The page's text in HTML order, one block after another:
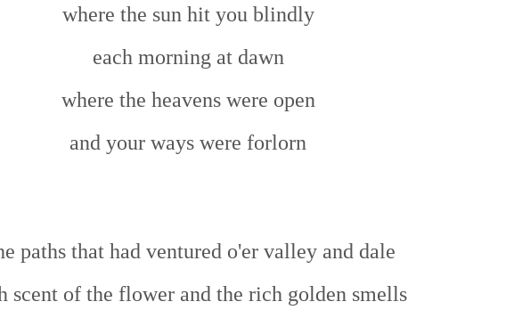
where the sun hit you blindly
each morning at dawn
where the heavens were open
and your ways were forlorn
paths that had ventured o'er valley and dale
scent of the flower and the rich golden smells